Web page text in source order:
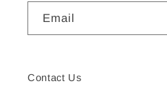
Email
Contact Us